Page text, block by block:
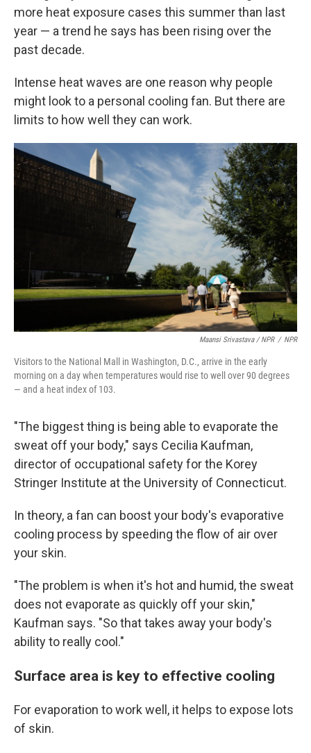
more heat exposure cases this summer than last
year — a trend he says has been rising over the
past decade.
Intense heat waves are one reason why people
might look to a personal cooling fan. But there are
limits to how well they can work.
Maansi Srivastava / NPR / NPR
Visitors to the National Mall in Washington, D.C., arrive in the early
morning on a day when temperatures would rise to well over 90 degrees
— and a heat index of 103.
"The biggest thing is being able to evaporate the
sweat off your body," says Cecilia Kaufman,
director of occupational safety for the Korey
Stringer Institute at the University of Connecticut.
In theory, a fan can boost your body's evaporative
cooling process by speeding the flow of air over
your skin.
"The problem is when it's hot and humid, the sweat
does not evaporate as quickly off your skin,"
Kaufman says. "So that takes away your body's
ability to really cool."
Surface area is key to effective cooling
For evaporation to work well, it helps to expose lots
of skin.